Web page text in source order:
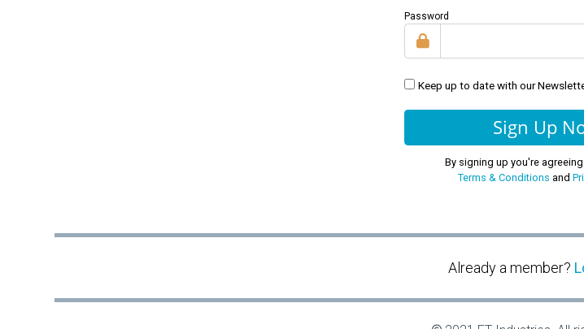
Password
Keep up to date with our
Sign Up
By signing up you're
Terms & Conditions and
Already a member?